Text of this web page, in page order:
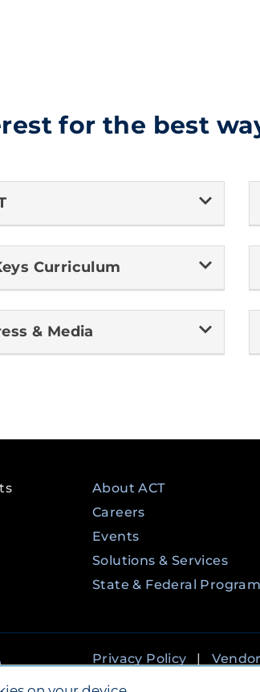
for the best
Curriculum
& Media
About ACT
Careers
Events
Solutions & Services
State & Federal
YouTube Privacy Policy |